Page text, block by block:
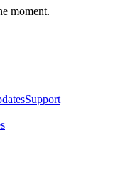
moment.
Support